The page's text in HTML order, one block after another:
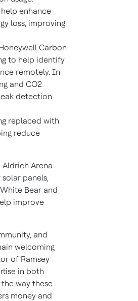
enhance
loss, improving
Carbon
to help identify
remotely. In
and CO2
detection
replaced with
reduce
Arena
panels,
Bear and
improve
and
welcoming
of Ramsey
in both
way these
money and